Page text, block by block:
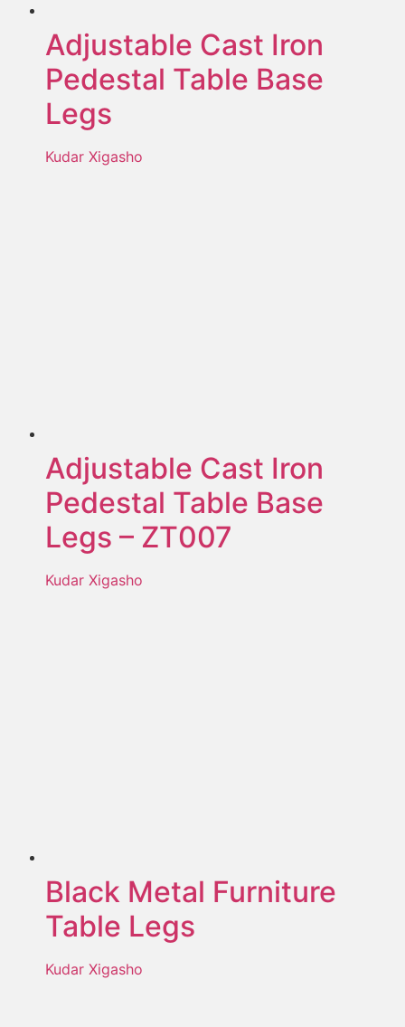
Adjustable Cast Iron
Pedestal Table Base
Legs
Kudar Xigasho
Adjustable Cast Iron
Pedestal Table Base
Legs – ZT007
Kudar Xigasho
Black Metal Furniture
Table Legs
Kudar Xigasho